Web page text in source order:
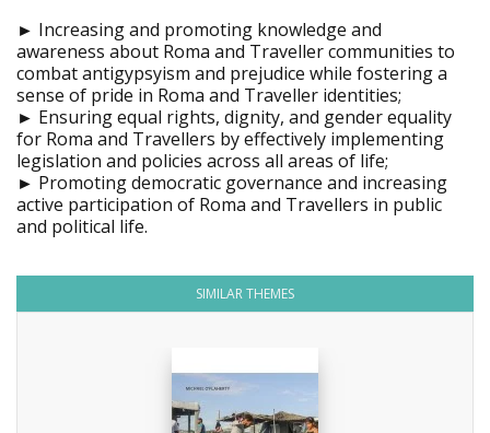
► Increasing and promoting knowledge and
awareness about Roma and Traveller communities to
combat antigypsyism and prejudice while fostering a
sense of pride in Roma and Traveller identities;
► Ensuring equal rights, dignity, and gender equality
for Roma and Travellers by effectively implementing
legislation and policies across all areas of life;
► Promoting democratic governance and increasing
active participation of Roma and Travellers in public
and political life.
SIMILAR THEMES